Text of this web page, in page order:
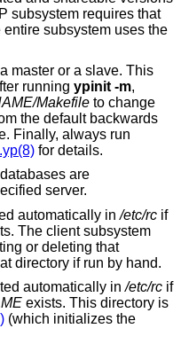
subsystem requires that
subsystem uses the
master or a slave. This
running ypinit -m,
Makefile to change
the default backwards
Finally, always run
for details.
are
server.
automatically in/etc/rc if
The client subsystem
or deleting that
directory if run by hand.
automatically in/etc/rc if
exists. This directory is
(which initializes the